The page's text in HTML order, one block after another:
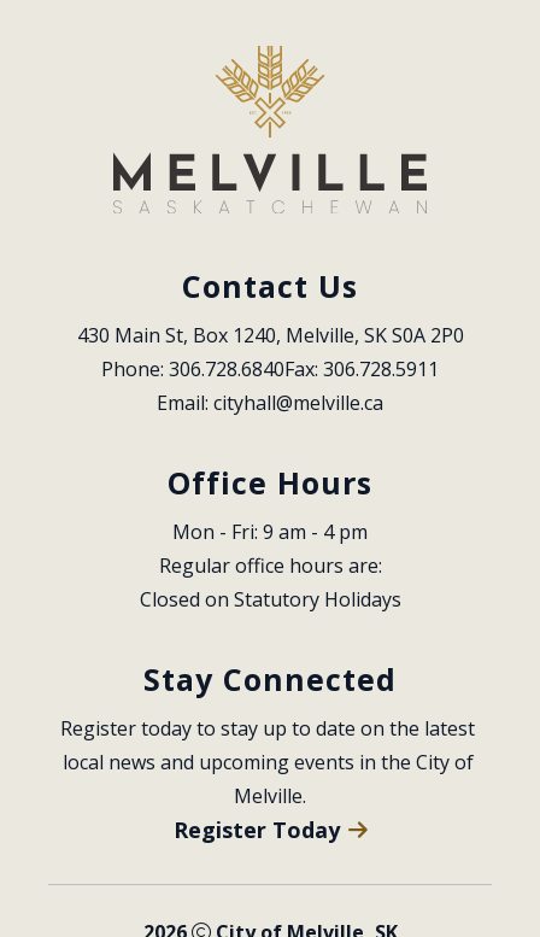
Contact Us
430 Main St, Box 1240, Melville, SK S0A 2P0
Phone: 306.728.6840Fax: 306.728.5911
Email: cityhall@melville.ca
Office Hours
Mon - Fri: 9 am - 4 pm
Regular office hours are:
Closed on Statutory Holidays
Stay Connected
Register today to stay up to date on the latest
local news and upcoming events in the City of
Melville.
Register Today